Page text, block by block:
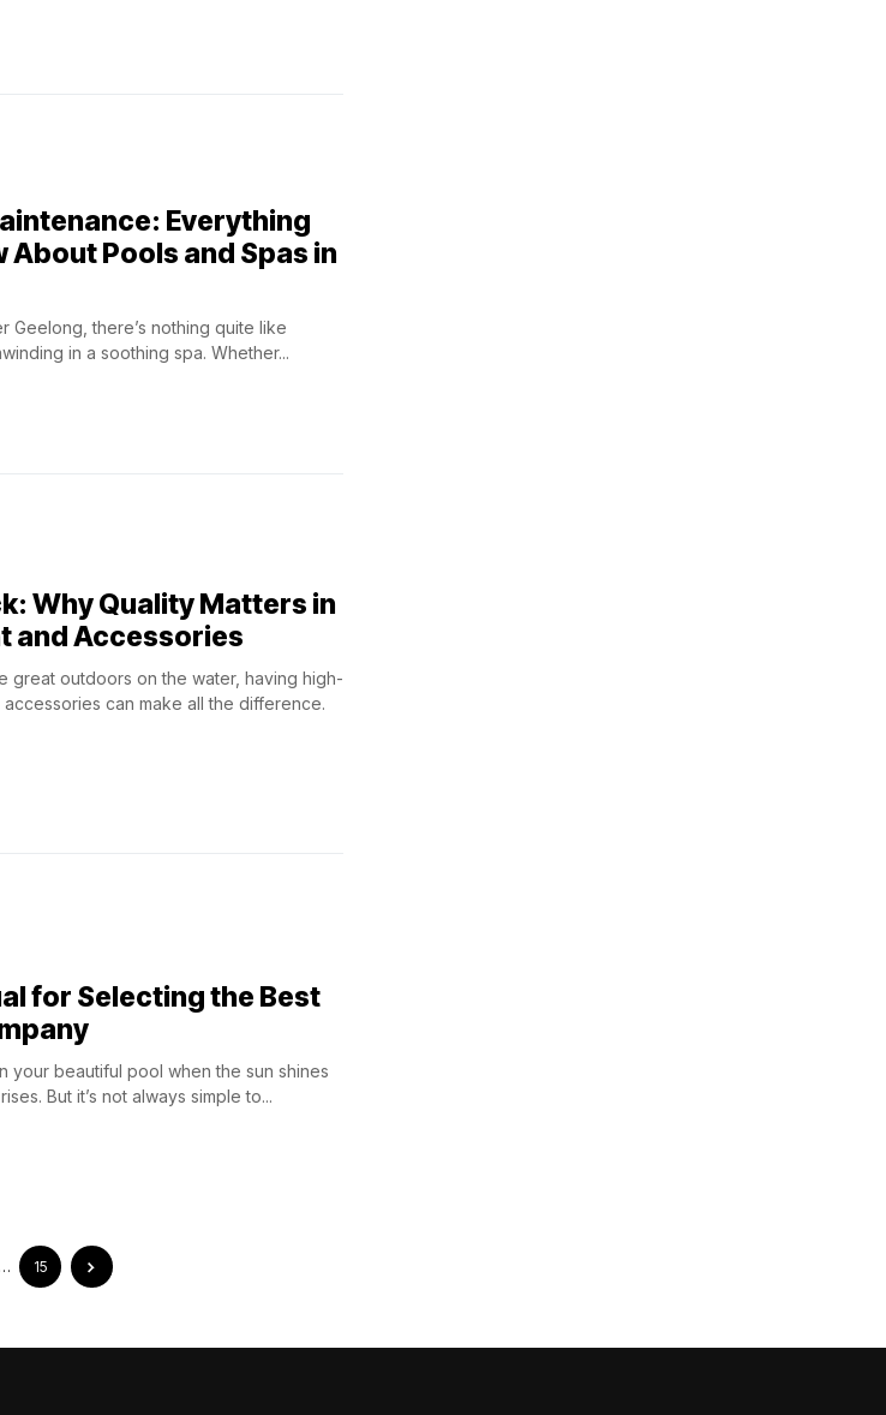
Everything
About Pools and Spas in
Geelong, there’s nothing quite like
in a soothing spa. Whether...
Why Quality Matters in
and Accessories
great outdoors on the water, having high-
can make all the difference.
for Selecting the Best
your beautiful pool when the sun shines
But it’s not always simple to...
… 15